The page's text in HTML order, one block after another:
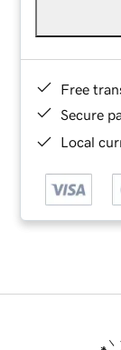
Free
Secure
Local